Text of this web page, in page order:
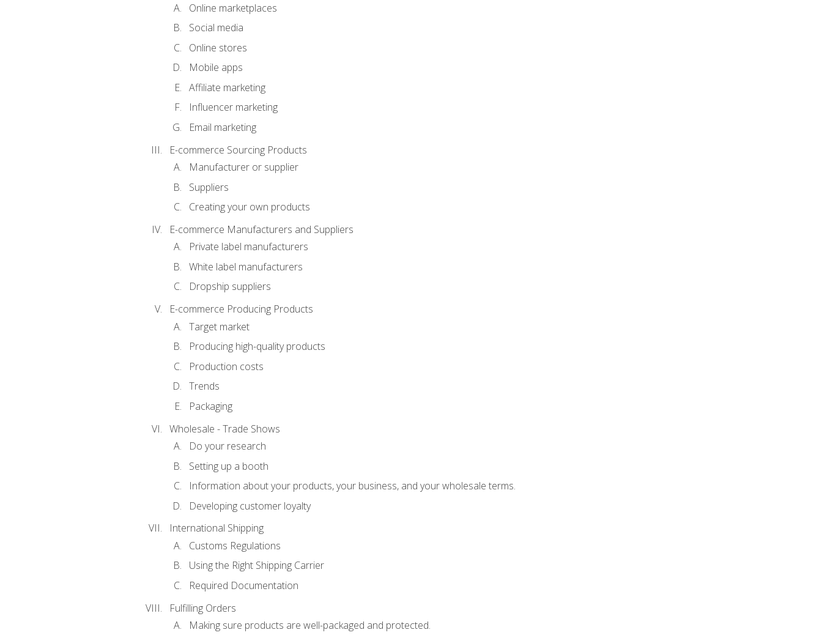
Online marketplaces
Social media
Online stores
Mobile apps
Affiliate marketing
Influencer marketing
Email marketing
E-commerce Sourcing Products
Manufacturer or supplier
Suppliers
Creating your own products
E-commerce Manufacturers and Suppliers
Private label manufacturers
White label manufacturers
Dropship suppliers
E-commerce Producing Products
Target market
Producing high-quality products
Production costs
Trends
Packaging
Wholesale - Trade Shows
Do your research
Setting up a booth
Information about your products, your business, and your wholesale terms.
Developing customer loyalty
International Shipping
Customs Regulations
Using the Right Shipping Carrier
Required Documentation
Fulfilling Orders
Making sure products are well-packaged and protected.